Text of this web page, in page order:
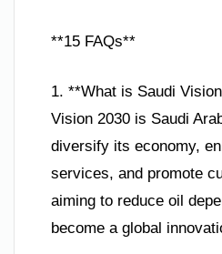
**15 FAQs**
1. **What is Saudi
Vision 2030 is Saudi
diversify its economy,
services, and promote
aiming to reduce oil
become a global